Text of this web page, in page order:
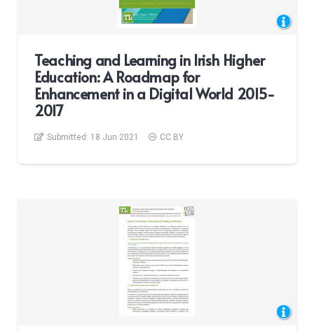
Teaching and Learning in Irish Higher
Education: A Roadmap for
Enhancement in a Digital World 2015-
2017
Submitted: 18 Jun 2021 CC BY